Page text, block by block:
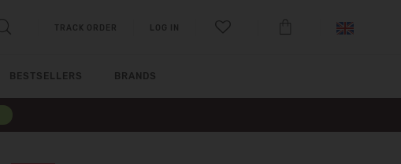
TRACK ORDER LOG IN
BESTSELLERS BRANDS